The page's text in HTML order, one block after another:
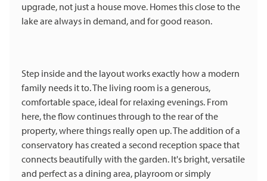
upgrade, not just a house move. Homes this close to the
lake are always in demand, and for good reason.
Step inside and the layout works exactly how a modern
family needs it to. The living room is a generous,
comfortable space, ideal for relaxing evenings. From
here, the flow continues through to the rear of the
property, where things really open up. The addition of a
conservatory has created a second reception space that
connects beautifully with the garden. It's bright, versatile
and perfect as a dining area, playroom or simply